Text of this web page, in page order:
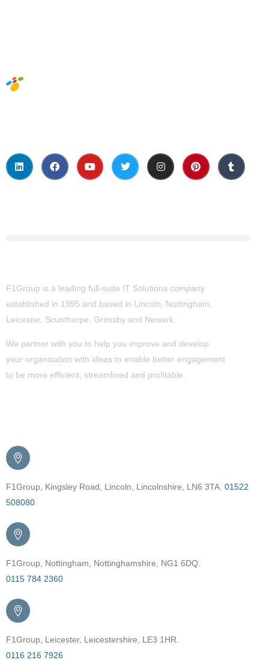
F1Group is a leading full-suite IT Solutions company
established in 1995 and based in Lincoln, Nottingham,
Leicester, Scunthorpe, Grimsby and Newark.
We partner with you to help you improve and develop
your organisation with ideas to enable better engagement
to be more efficient, streamlined and profitable.
F1Group, Kingsley Road, Lincoln, Lincolnshire, LN6 3TA. 01522
508080
F1Group, Nottingham, Nottinghamshire, NG1 6DQ.
0115 784 2360
F1Group, Leicester, Leicestershire, LE3 1HR.
0116 216 7926